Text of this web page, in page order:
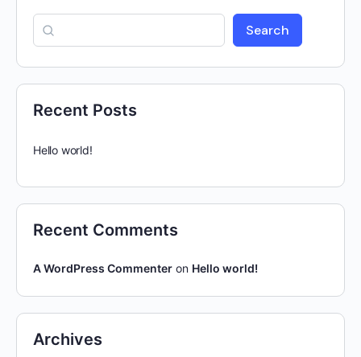
Search
Recent Posts
Hello world!
Recent Comments
A WordPress Commenter on Hello world!
Archives